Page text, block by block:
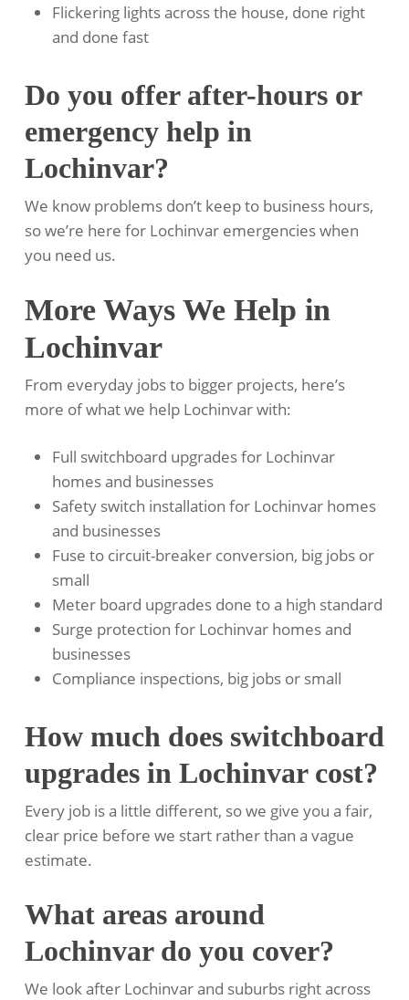
Flickering lights across the house, done right
and done fast
Do you offer after-hours or
emergency help in
Lochinvar?
We know problems don’t keep to business hours,
so we’re here for Lochinvar emergencies when
you need us.
More Ways We Help in
Lochinvar
From everyday jobs to bigger projects, here’s
more of what we help Lochinvar with:
Full switchboard upgrades for Lochinvar
homes and businesses
Safety switch installation for Lochinvar homes
and businesses
Fuse to circuit-breaker conversion, big jobs or
small
Meter board upgrades done to a high standard
Surge protection for Lochinvar homes and
businesses
Compliance inspections, big jobs or small
How much does switchboard
upgrades in Lochinvar cost?
Every job is a little different, so we give you a fair,
clear price before we start rather than a vague
estimate.
What areas around
Lochinvar do you cover?
We look after Lochinvar and suburbs right across